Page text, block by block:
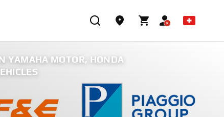
YAMAHA MOTOR, HONDA